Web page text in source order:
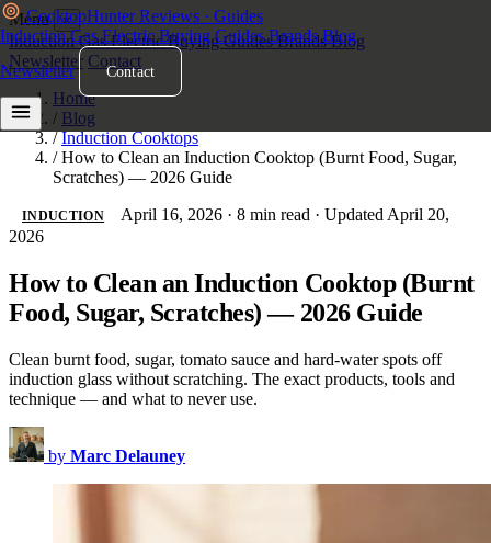
CooktopHunter Reviews · Guides
InductionGasElectricBuying GuidesBrandsBlog
Newsletter
Contact
Menu ×
InductionGasElectricBuying GuidesBrandsBlog
Newsletter Contact
Home
/ Blog
/ Induction Cooktops
/ How to Clean an Induction Cooktop (Burnt Food, Sugar,
Scratches) — 2026 Guide
INDUCTION April 16, 2026 · 8 min read · Updated April 20,
2026
How to Clean an Induction Cooktop (Burnt
Food, Sugar, Scratches) — 2026 Guide
Clean burnt food, sugar, tomato sauce and hard-water spots off
induction glass without scratching. The exact products, tools and
technique — and what to never use.
by Marc Delauney